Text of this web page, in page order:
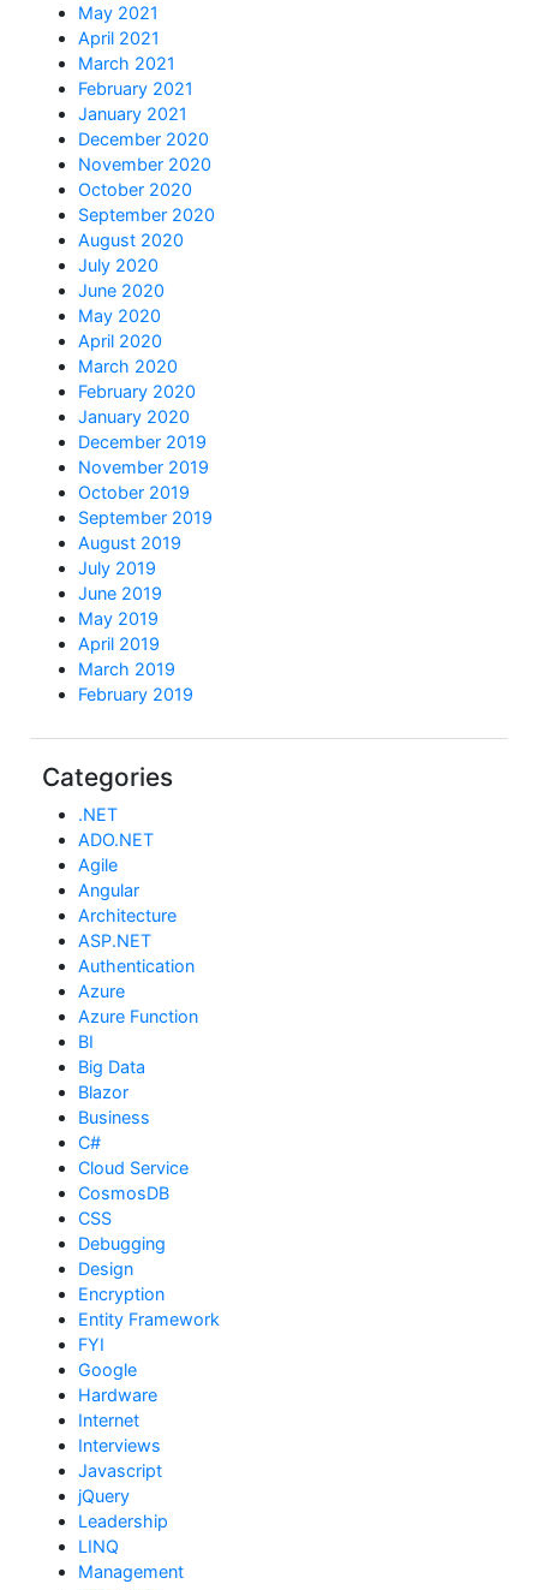
May 2021
April 2021
March 2021
February 2021
January 2021
December 2020
November 2020
October 2020
September 2020
August 2020
July 2020
June 2020
May 2020
April 2020
March 2020
February 2020
January 2020
December 2019
November 2019
October 2019
September 2019
August 2019
July 2019
June 2019
May 2019
April 2019
March 2019
February 2019
Categories
.NET
ADO.NET
Agile
Angular
Architecture
ASP.NET
Authentication
Azure
Azure Function
BI
Big Data
Blazor
Business
C#
Cloud Service
CosmosDB
CSS
Debugging
Design
Encryption
Entity Framework
FYI
Google
Hardware
Internet
Interviews
Javascript
jQuery
Leadership
LINQ
Management